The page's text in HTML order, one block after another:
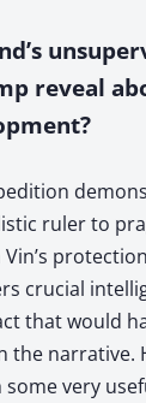
reveal
ruler to
crucial
that would
the narrative.
some very